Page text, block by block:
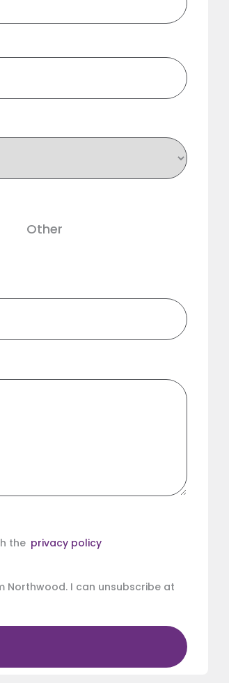
Other
the privacy policy
Northwood. I can unsubscribe at